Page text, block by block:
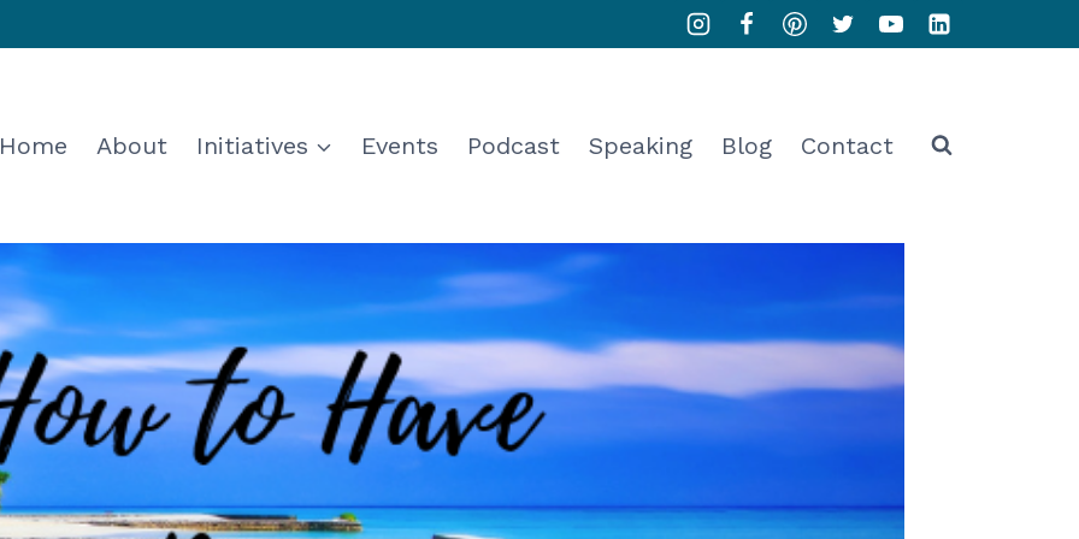
Home
About Initiatives Events Podcast Speaking Blog Contact